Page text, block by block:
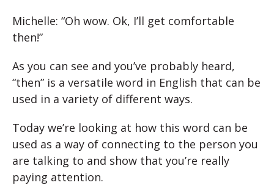
Michelle: “Oh wow. Ok, I’ll get comfortable
then!”
As you can see and you’ve probably heard,
“then” is a versatile word in English that can be
used in a variety of different ways.
Today we’re looking at how this word can be
used as a way of connecting to the person you
are talking to and show that you’re really
paying attention.